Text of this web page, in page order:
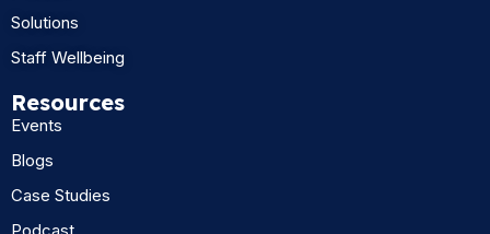
Solutions
Staff Wellbeing
Resources
Events
Blogs
Case Studies